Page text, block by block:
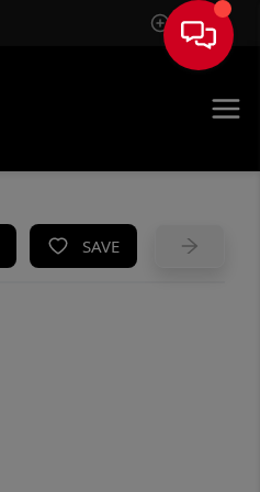
Sign In
SAVE